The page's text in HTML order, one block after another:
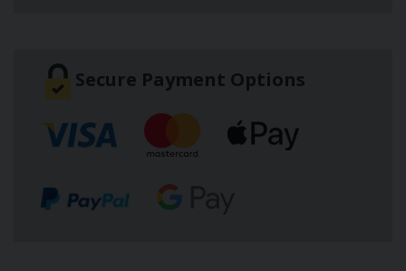
Secure Payment Options